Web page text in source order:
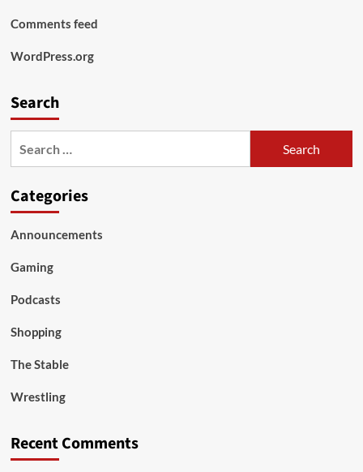
Comments feed
WordPress.org
Search
Categories
Announcements
Gaming
Podcasts
Shopping
The Stable
Wrestling
Recent Comments